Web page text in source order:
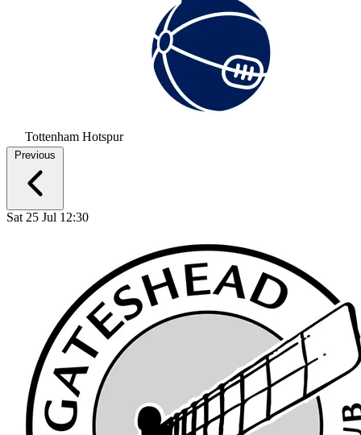
Tottenham Hotspur
Previous
Sat 25 Jul 12:30